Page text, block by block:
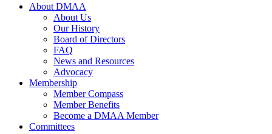
About DMAA
About Us
Our History
Board of Directors
FAQ
News and Resources
Advocacy
Membership
Member Compass
Member Benefits
Become a DMAA Member
Committees